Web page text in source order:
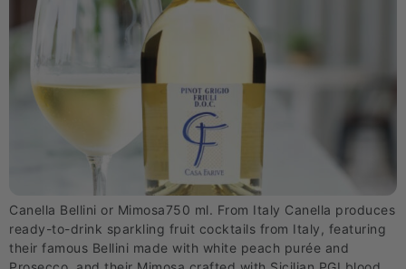
Canella Bellini or Mimosa750 ml. From Italy Canella produces
ready-to-drink sparkling fruit cocktails from Italy, featuring
their famous Bellini made with white peach purée and